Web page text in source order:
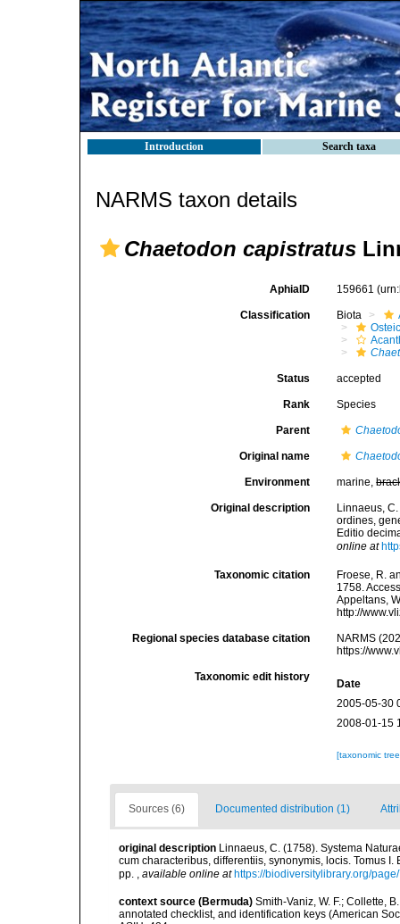
Introduction Search taxa
NARMS taxon details
Chaetodon capistratus
AphiaID 159661
Classification Biota
Status accepted
Rank Species
Parent
Original name
Environment marine,
Original description
Linnaeus,
ordines,
Editio
online at
Taxonomic citation
Froese, R.
1758.
Appeltans,
http://
Regional species database citation
NARMS
https://
Taxonomic edit history
Date
2005-05-30
2008-01-15
[taxonomic
Sources (6) Documented distribution (1)
original description Linnaeus, C. (1758). Systema
cum characteribus, differentiis, synonymis, locis. Tomus
pp.
available online at https://biodiversitylibrary.org/
context source (Bermuda) Smith-Vaniz, W. F.; Collette,
annotated checklist, and identification keys (American